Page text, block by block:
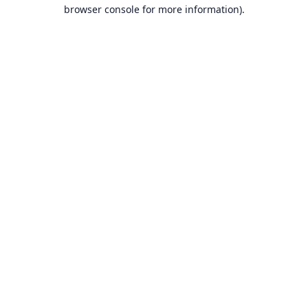
browser console for more information).